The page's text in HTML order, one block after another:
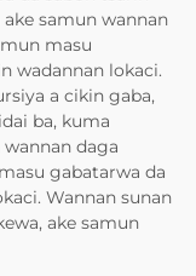
samun wannan
masu
wadannan lokaci.
a cikin gaba,
ba, kuma
daga
gabatarwa da
Wannan sunan
ake samun